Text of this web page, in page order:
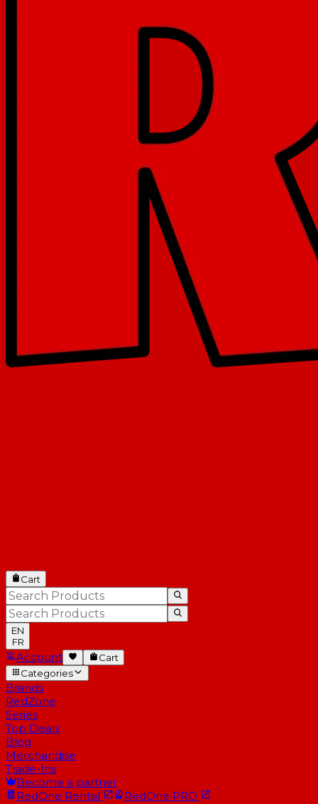
Cart
EN
FR
Account
Cart
Categories
Brands
RedZone
Series
Top Deals
Blog
Merchandise
Trade-Ins
Become a partner
RedOne Rental RedOne PRO